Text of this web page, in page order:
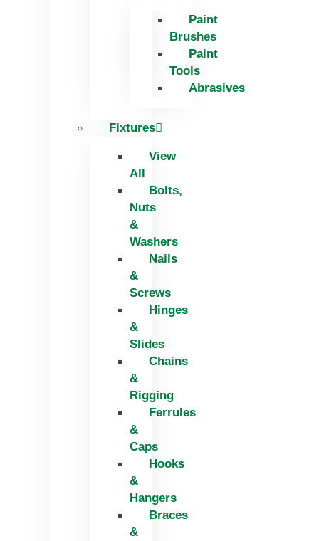
Paint
Brushes
Paint
Tools
Abrasives
Fixtures
View
All
Bolts,
Nuts
&
Washers
Nails
&
Screws
Hinges
&
Slides
Chains
&
Rigging
Ferrules
&
Caps
Hooks
&
Hangers
Braces
&